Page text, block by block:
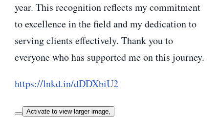
year. This recognition reflects my commitment
to excellence in the field and my dedication to
serving clients effectively. Thank you to
everyone who has supported me on this journey.
https://lnkd.in/dDDXbiU2
Activate to view larger image,